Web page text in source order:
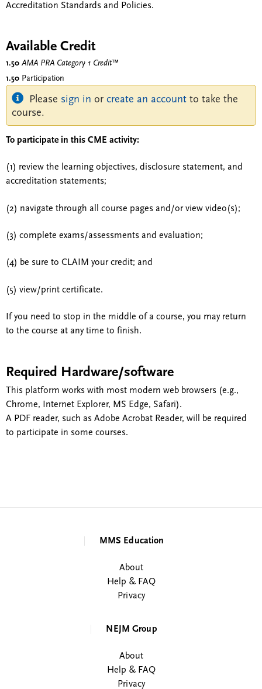
Accreditation Standards and Policies.
Available Credit
1.50 AMA PRA Category 1 Credit™
1.50 Participation
Please sign in or create an account to take the
course.
To participate in this CME activity:
(1) review the learning objectives, disclosure statement, and
accreditation statements;
(2) navigate through all course pages and/or view video(s);
(3) complete exams/assessments and evaluation;
(4) be sure to CLAIM your credit; and
(5) view/print certificate.
If you need to stop in the middle of a course, you may return
to the course at any time to finish.
Required Hardware/software
This platform works with most modern web browsers (e.g.,
Chrome, Internet Explorer, MS Edge, Safari).
A PDF reader, such as Adobe Acrobat Reader, will be required
to participate in some courses.
MMS Education
About
Help & FAQ
Privacy
NEJM Group
About
Help & FAQ
Privacy